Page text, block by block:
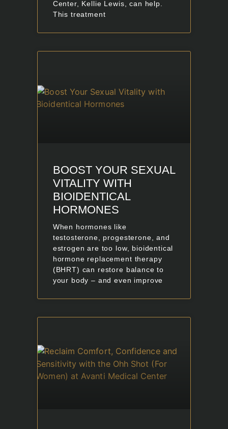
Center, Kellie Lewis, can help.
This treatment
BOOST YOUR SEXUAL
VITALITY WITH
BIOIDENTICAL
HORMONES
When hormones like
testosterone, progesterone, and
estrogen are too low, bioidentical
hormone replacement therapy
(BHRT) can restore balance to
your body – and even improve